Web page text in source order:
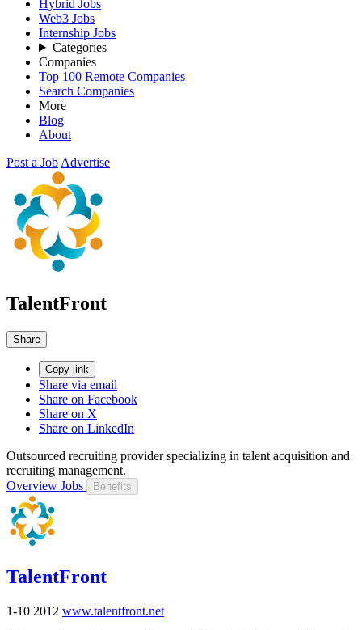
Hybrid Jobs
Web3 Jobs
Internship Jobs
Categories
Companies
Top 100 Remote Companies
Search Companies
More
Blog
About
Post a Job Advertise
TalentFront
Share
Copy link
Share via email
Share on Facebook
Share on X
Share on LinkedIn
Outsourced recruiting provider specializing in talent acquisition and
recruiting management.
Overview Jobs Benefits
TalentFront
1-10 2012 www.talentfront.net